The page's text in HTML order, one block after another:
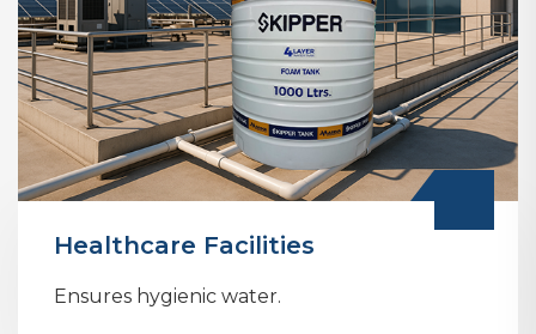
Healthcare Facilities
Ensures hygienic water.